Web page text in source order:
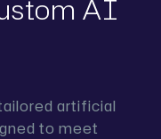
AI
artificial
to meet